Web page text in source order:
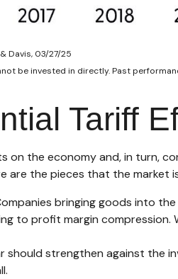
Davis, 03/27/25
be invested in directly. Past
Tariff
on the economy and, in turn,
are the pieces that the market
bringing goods into
to profit margin compression.
should strengthen against the